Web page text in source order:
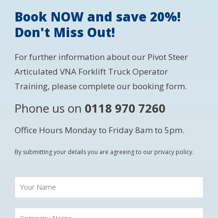
Book NOW and save 20%!
Don't Miss Out!
For further information about our Pivot Steer
Articulated VNA Forklift Truck Operator
Training, please complete our booking form.
Phone us on 0118 970 7260
Office Hours Monday to Friday 8am to 5pm.
By submitting your details you are agreeing to our privacy policy.